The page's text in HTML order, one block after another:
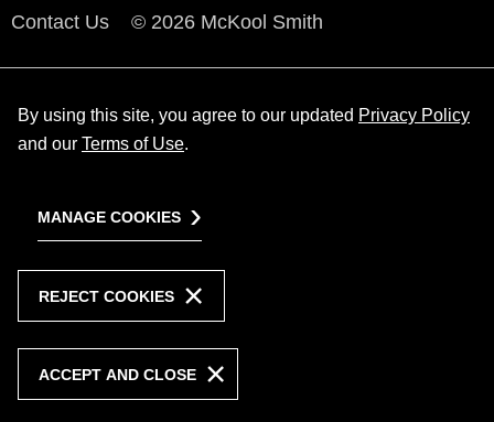
Contact Us
© 2026 McKool Smith
By using this site, you agree to our updated Privacy Policy
and our Terms of Use.
MANAGE COOKIES
REJECT COOKIES
ACCEPT AND CLOSE